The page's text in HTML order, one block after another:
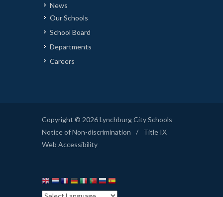
News
Our Schools
School Board
Departments
Careers
Copyright © 2026 Lynchburg City Schools
Notice of Non-discrimination
/
Title IX
Web Accessibility